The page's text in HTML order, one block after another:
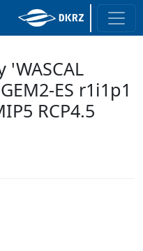
ES r1i1p1
RCP4.5